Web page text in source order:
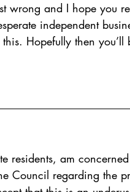
wrong and I hope you
independent
Hopefully then
residents, am
Council regarding the